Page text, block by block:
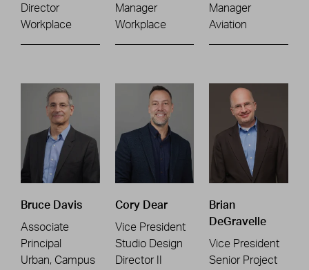
Director
Workplace
Manager
Workplace
Manager
Aviation
Bruce Davis
Associate
Principal
Urban, Campus
Cory Dear
Vice President
Studio Design
Director II
Brian
DeGravelle
Vice President
Senior Project